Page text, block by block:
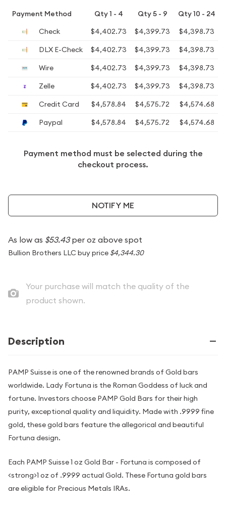
Payment Method Qty 1 - 4 Qty 5 - 9
Qty 10 - 24
Check
$4,402.73 $4,399.73 $4,398.73
DLX E-Check
$4,402.73 $4,399.73 $4,398.73
Wire
$4,402.73 $4,399.73 $4,398.73
Zelle
$4,402.73 $4,399.73 $4,398.73
Credit Card
$4,578.84 $4,575.72 $4,574.68
Paypal
$4,578.84 $4,575.72 $4,574.68
Payment method must be selected during the
checkout process.
NOTIFY ME
As low as $53.43per oz above spot
Bullion Brothers LLC buy price $4,344.30
Your purchase will match the quality of the
product shown.
Description
PAMP Suisse is one of the renowned brands of Gold bars
worldwide. Lady Fortuna is the Roman Goddess of luck and
fortune. Investors choose PAMP Gold Bars for their high
purity, exceptional quality and liquidity. Made with .9999 fine
gold, these gold bars feature the allegorical and beautiful
Fortuna design.
Each PAMP Suisse 1 oz Gold Bar - Fortuna is composed of
<strong>1 oz of .9999 actual Gold. These Fortuna gold bars
are eligible for Precious Metals IRAs.